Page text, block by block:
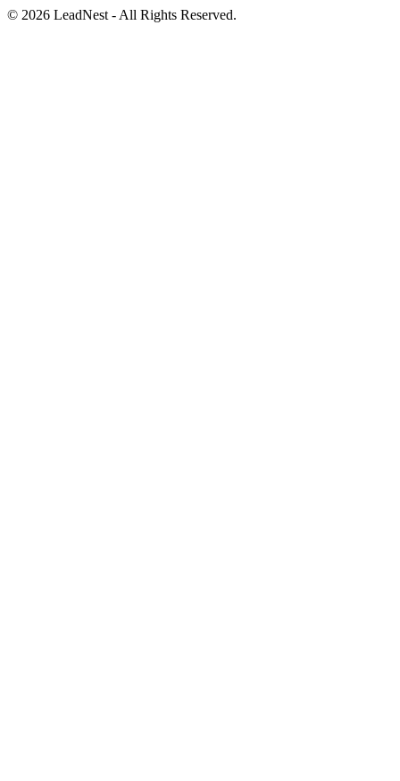
© 2026 LeadNest - All Rights Reserved.